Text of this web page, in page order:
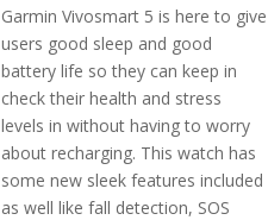
Garmin Vivosmart 5 is here to give
users good sleep and good
battery life so they can keep in
check their health and stress
levels in without having to worry
about recharging. This watch has
some new sleek features included
as well like fall detection, SOS